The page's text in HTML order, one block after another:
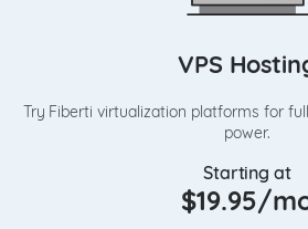
VPS
Try Fiberti virtualization platforms for
power.
Starting at
$19.95/